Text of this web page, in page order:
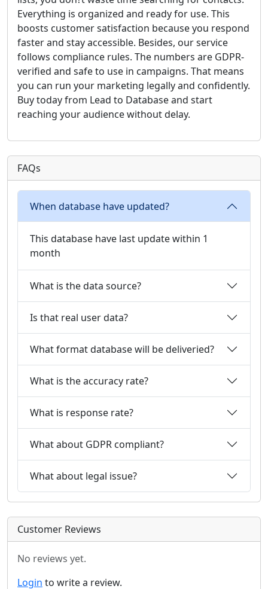
Everything is organized and ready for use. This
boosts customer satisfaction because you respond
faster and stay accessible. Besides, our service
follows compliance rules. The numbers are GDPR-
verified and safe to use in campaigns. That means
you can run your marketing legally and confidently.
Buy today from Lead to Database and start
reaching your audience without delay.
FAQs
When database have updated?
This database have last update within 1
month
What is the data source?
Is that real user data?
What format database will be deliveried?
What is the accuracy rate?
What is response rate?
What about GDPR compliant?
What about legal issue?
Customer Reviews
No reviews yet.
Login to write a review.